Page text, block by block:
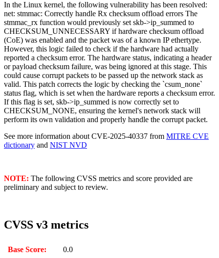
In the Linux kernel, the following vulnerability has been resolved:
net: stmmac: Correctly handle Rx checksum offload errors The
stmmac_rx function would previously set skb->ip_summed to
CHECKSUM_UNNECESSARY if hardware checksum offload
(CoE) was enabled and the packet was of a known IP ethertype.
However, this logic failed to check if the hardware had actually
reported a checksum error. The hardware status, indicating a header
or payload checksum failure, was being ignored at this stage. This
could cause corrupt packets to be passed up the network stack as
valid. This patch corrects the logic by checking the `csum_none`
status flag, which is set when the hardware reports a checksum error.
If this flag is set, skb->ip_summed is now correctly set to
CHECKSUM_NONE, ensuring the kernel's network stack will
perform its own validation and properly handle the corrupt packet.
See more information about CVE-2025-40337 from MITRE CVE
dictionary and NIST NVD
NOTE: The following CVSS metrics and score provided are
preliminary and subject to review.
CVSS v3 metrics
Base Score:
0.0